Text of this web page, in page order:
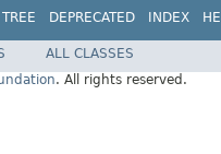
TREE DEPRECATED INDEX
ALL CLASSES
. All rights reserved.